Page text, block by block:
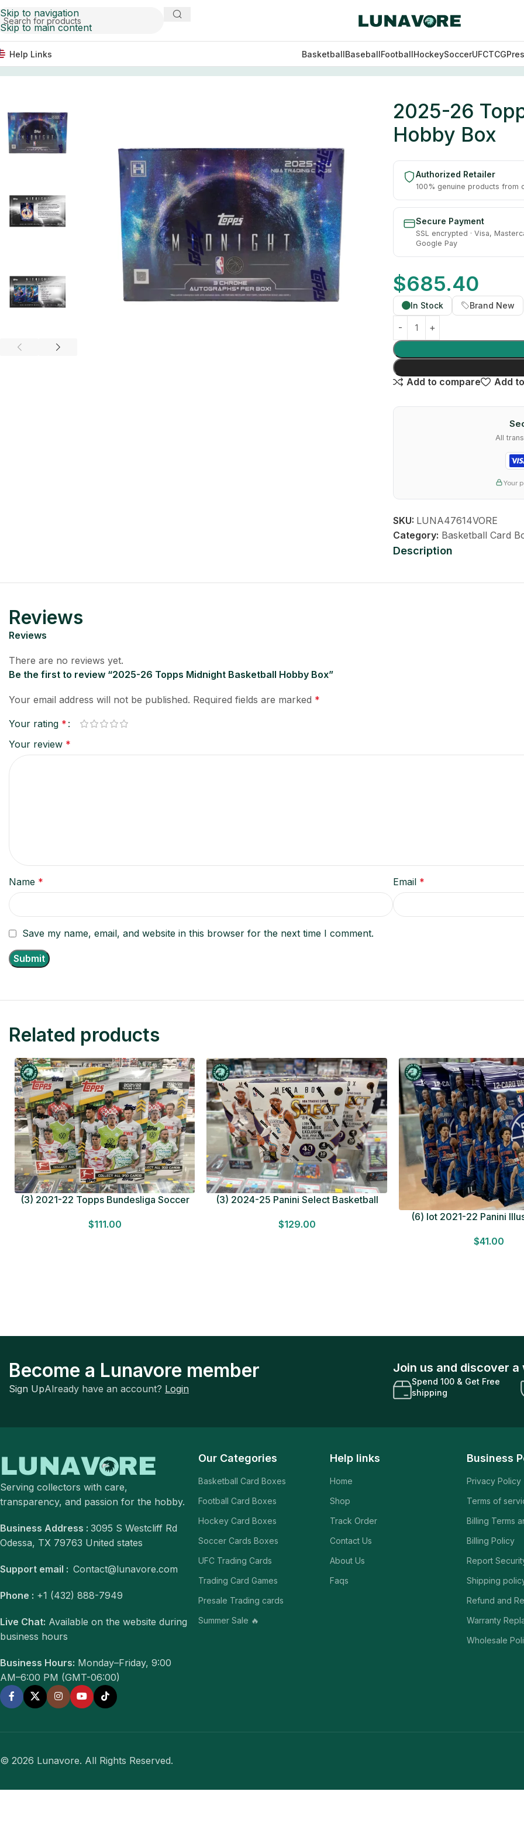
Skip to navigation
Skip to main content
Help Links BasketballBaseballFootballHockeySoccerUFCTCG
Home Basketball Card Boxes 2025-26 Topps Midnight Basketball Hobby Box
2025-26
Hobby Box
Authorized Retailer
100% genuine products from
Secure Payment
SSL encrypted · Visa,
Google Pay
$685.40
In Stock Brand New
Add to compare Add
All
Your
SKU: LUNA47614VORE
Category: Basketball Card
Description
Reviews
Reviews
There are no reviews yet.
Be the first to review “2025-26 Topps Midnight Basketball Hobby Box”
Your email address will not be published. Required fields are marked *
Your rating *
Your review *
Name * Email *
Save my name, email, and website in this browser for the next time I comment.
Related products
(3) 2021-22 Topps Bundesliga Soccer
$111.00
(3) 2024-25 Panini Select Basketball
Sealed
$129.00
(6) lot 2021-22 Panini
$41.00
Become a Lunavore member
Sign UpAlready have an account? Login
Join us and discover
Spend 100 & Get Free
shipping
Serving collectors with care,
transparency, and passion for the hobby.
Business Address : 3095 S Westcliff Rd
Odessa, TX 79763 United states
Support email : Contact@lunavore.com
Phone : +1 (432) 888-7949
Live Chat: Available on the website during
business hours
Business Hours: Monday–Friday, 9:00
AM–6:00 PM (GMT-06:00)
Our Categories
Basketball Card Boxes
Football Card Boxes
Hockey Card Boxes
Soccer Cards Boxes
UFC Trading Cards
Trading Card Games
Presale Trading cards
Summer Sale 🔥
Help links
Home
Shop
Track Order
Contact Us
About Us
Faqs
Business
Privacy Policy
Terms of
Billing Terms
Billing Policy
Report
Shipping
Refund and
Warranty
Wholesale
© 2026 Lunavore. All Rights Reserved.